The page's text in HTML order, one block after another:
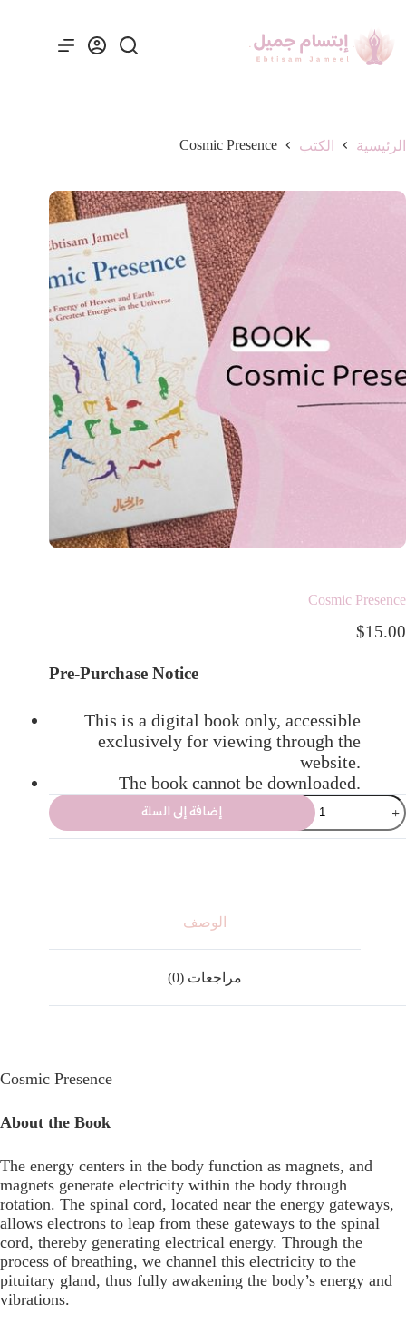
الرئيسية الكتب Cosmic Presence
Cosmic Presence
$15.00
Pre-Purchase Notice
This is a digital book only, accessible
exclusively for viewing through the
website.
The book cannot be downloaded.
إضافة إلى السلة
الوصف
مراجعات (0)
Cosmic Presence
About the Book
The energy centers in the body function as magnets, and
magnets generate electricity within the body through
rotation. The spinal cord, located near the energy gateways,
allows electrons to leap from these gateways to the spinal
cord, thereby generating electrical energy. Through the
process of breathing, we channel this electricity to the
pituitary gland, thus fully awakening the body’s energy and
vibrations.